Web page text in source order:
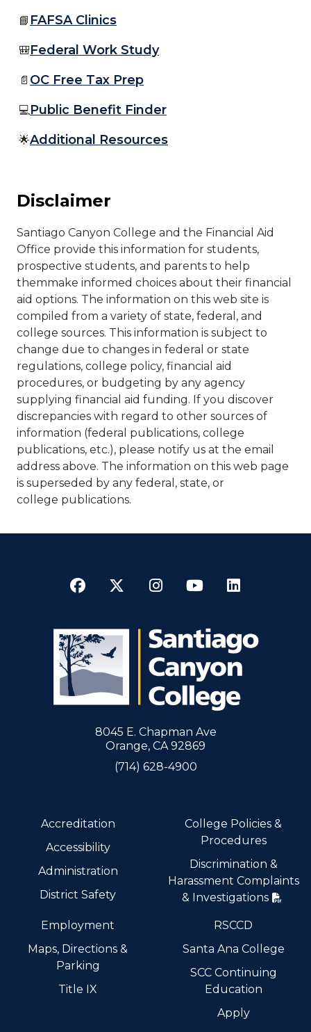
📘 FAFSA Clinics
🎒Federal Work Study
📄 OC Free Tax Prep
💻 Public Benefit Finder
🌟Additional Resources
Disclaimer
​​Santiago Canyon College and the Financial Aid
Office provide this information for students,
prospective students, and parents to help
themmake informed choices about their financial
aid options. The information on this web site is
compiled from a variety of state, federal, and
college sources. This information is subject to
change due to changes in federal or state
regulations, college policy, financial aid
procedures, or budgeting by any agency
supplying financial aid funding. If you discover
discrepancies with regard to other sources of
information (federal publications, college
publications, etc.), please notify us at the email
address above. The information on this web page
is superseded by any federal, state, or
college publications.​​
Facebook
TwitterInstagram
YouTube
8045 E. Chapman Ave
Orange, CA 92869
(714) 628-4900
Accreditation
Accessibility
Administration
District Safety
College Policies &
Procedures
Discrimination &
Harassment Complaints
& Investigations
Employment
Maps, Directions &
Parking
Title IX
RSCCD
Santa Ana College
SCC Continuing
Education
Apply